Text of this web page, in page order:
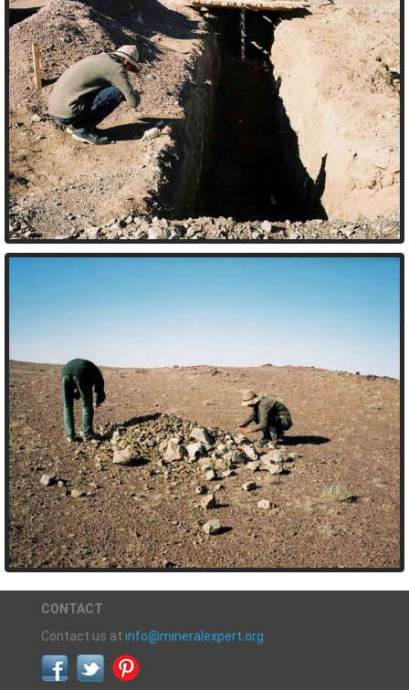
CONTACT
Contact us at info@mineralexpert.org